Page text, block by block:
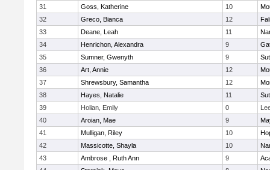
31
Goss, Katherine 10
32
Greco, Bianca 12
33
Deane, Leah 11
34
Henrichon, Alexandra 9
35
Sumner, Gwenyth 9
36
Art, Annie 12
37
Shrewsbury, Samantha 12
38
Hayes, Natalie 11
39
Holian, Emily 0
40
Aroian, Mae 9
41
Mulligan, Riley 10
42
Massicotte, Shayla 10
43
Ambrose , Ruth Ann 9